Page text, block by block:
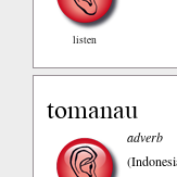
listen
tomanau
adverb